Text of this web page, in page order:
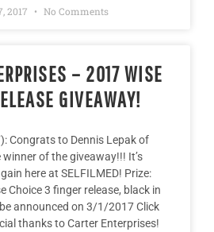
2017 No Comments
– 2017 WISE
GIVEAWAY!
Congrats to Dennis Lepak of
of the giveaway!!! It’s
here at SELFILMED! Prize:
Choice 3 finger release, black in
announced on 3/1/2017 Click
thanks to Carter Enterprises!